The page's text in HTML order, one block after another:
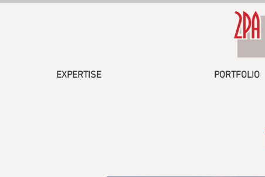
EXPERTISE PORTFOLIO